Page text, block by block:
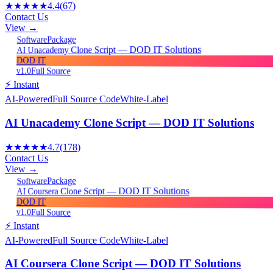
★★★★★4.4(67)
Contact Us
View →
SoftwarePackage
AI Unacademy Clone Script — DOD IT Solutions
DOD IT
v1.0Full Source
⚡ Instant
AI-PoweredFull Source CodeWhite-Label
AI Unacademy Clone Script — DOD IT Solutions
★★★★★4.7(178)
Contact Us
View →
SoftwarePackage
AI Coursera Clone Script — DOD IT Solutions
DOD IT
v1.0Full Source
⚡ Instant
AI-PoweredFull Source CodeWhite-Label
AI Coursera Clone Script — DOD IT Solutions